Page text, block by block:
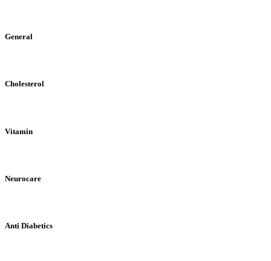
General
Cholesterol
Vitamin
Neurocare
Anti Diabetics